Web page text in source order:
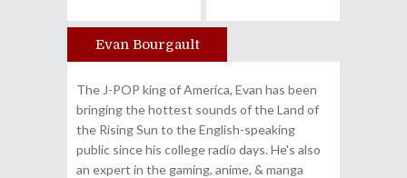
Author
Evan Bourgault
The J-POP king of America, Evan has been
bringing the hottest sounds of the Land of
the Rising Sun to the English-speaking
public since his college radio days. He's also
an expert in the gaming, anime, & manga